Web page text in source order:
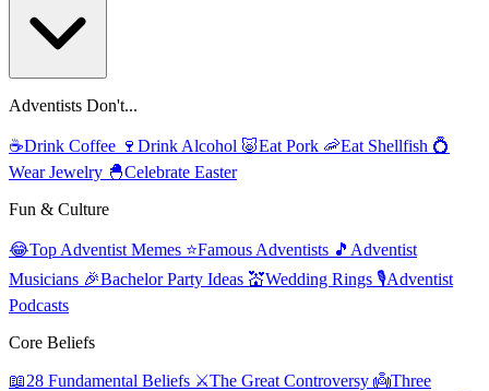
Adventists Don't...
☕Drink Coffee 🍷 Drink Alcohol 🐷Eat Pork 🦐Eat Shellfish 💍
Wear Jewelry 🐣Celebrate Easter
Fun & Culture
😂Top Adventist Memes ⭐Famous Adventists 🎵 Adventist
Musicians 🎉Bachelor Party Ideas 💒Wedding Rings 🎙️Adventist
Podcasts
Core Beliefs
📖28 Fundamental Beliefs ⚔️The Great Controversy 👼Three